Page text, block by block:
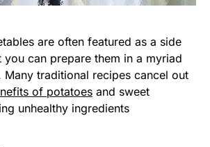
you can prepare them in a myriad
Many traditional recipes cancel out
of potatoes and sweet
unhealthy ingredients